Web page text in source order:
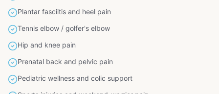
Plantar fasciitis and heel pain
Tennis elbow / golfer's elbow
Hip and knee pain
Prenatal back and pelvic pain
Pediatric wellness and colic support